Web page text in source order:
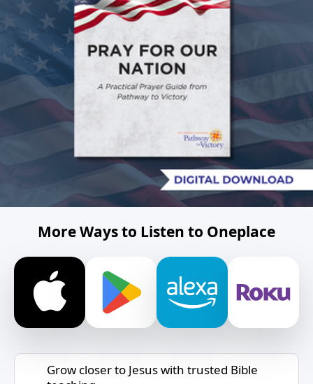
More Ways to Listen to Oneplace
Grow closer to Jesus with trusted Bible